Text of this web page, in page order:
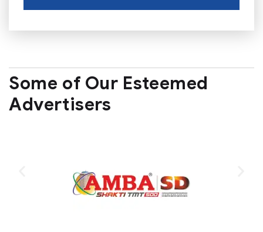
Some of Our Esteemed
Advertisers